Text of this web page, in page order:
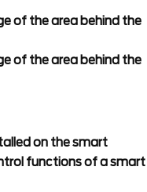
of the area behind the
of the area behind the
on the smart
functions of a smart